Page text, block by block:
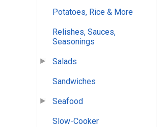
Potatoes, Rice & More
Relishes, Sauces,
Seasonings
Salads
Sandwiches
Seafood
Slow-Cooker